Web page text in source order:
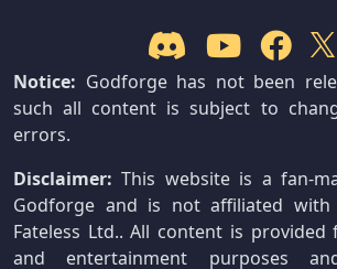
Notice: Godforge has not been
such all content is subject to
errors.
Disclaimer: This website is a fan-
Godforge and is not affiliated
Fateless Ltd.. All content is
and entertainment purposes